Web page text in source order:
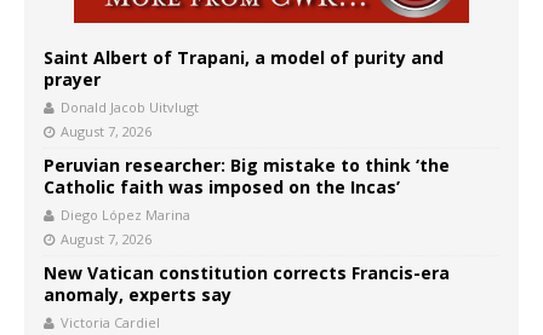
Saint Albert of Trapani, a model of purity and
prayer
Donald Jacob Uitvlugt
August 7, 2026
Peruvian researcher: Big mistake to think ‘the
Catholic faith was imposed on the Incas’
Diego López Marina
August 7, 2026
New Vatican constitution corrects Francis-era
anomaly, experts say
Victoria Cardiel